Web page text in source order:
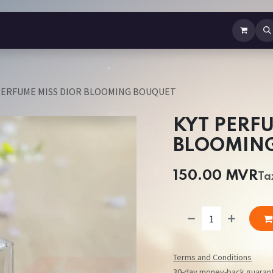
MISS DIOR BLOOMING BOUQUET
KYT
150.00 MVR
Terms and Conditions